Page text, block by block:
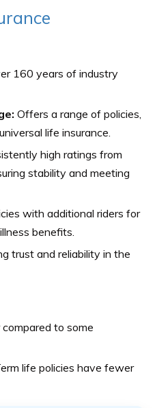
160 years of industry
Offers a range of policies,
life insurance.
high ratings from
stability and meeting
with additional riders for
benefits.
trust and reliability in the
to some
life policies have fewer